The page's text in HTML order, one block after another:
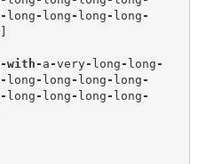
- long - long - long - long -
]
-with - a -very- long - long -
- long - long - long - long -
- long - long - long - long -